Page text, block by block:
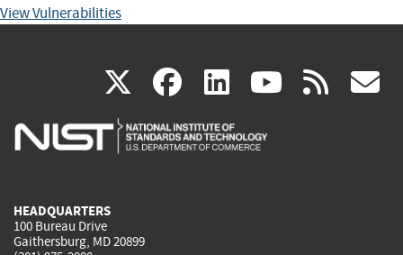
View Vulnerabilities
X(link
is
facebook
(link
is
linkedin
(link
is
(link rss
HEADQUARTERS
100 Bureau Drive
Gaithersburg, MD 20899